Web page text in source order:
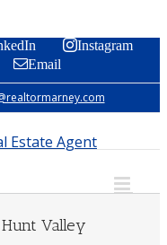
Instagram
Email
Hunt Valley